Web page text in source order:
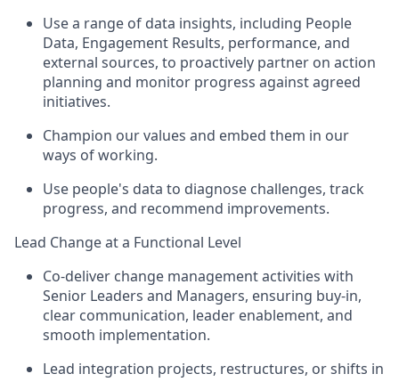
Use a range of data insights, including People
Data, Engagement Results, performance, and
external sources, to proactively partner on action
planning and monitor progress against agreed
initiatives.
Champion our values and embed them in our
ways of working.
Use people's data to diagnose challenges, track
progress, and recommend improvements.
Lead Change at a Functional Level
Co-deliver change management activities with
Senior Leaders and Managers, ensuring buy-in,
clear communication, leader enablement, and
smooth implementation.
Lead integration projects, restructures, or shifts in